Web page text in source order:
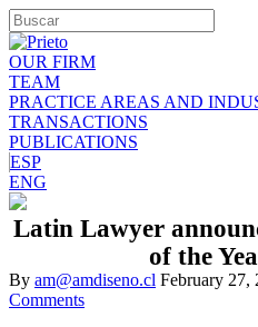
OUR FIRM
TEAM
PRACTICE AREAS AND
TRANSACTIONS
PUBLICATIONS
ESP
ENG
Latin Lawyer
of the
By am@amdiseno.cl February 27,
Comments